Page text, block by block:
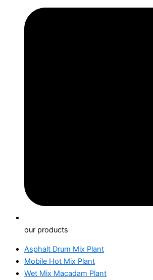
our products
Asphalt Drum Mix Plant
Mobile Hot Mix Plant
Wet Mix Macadam Plant